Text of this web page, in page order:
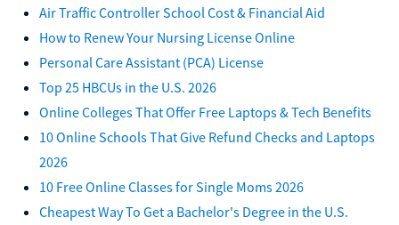
Air Traffic Controller School Cost & Financial Aid
How to Renew Your Nursing License Online
Personal Care Assistant (PCA) License
Top 25 HBCUs in the U.S. 2026
Online Colleges That Offer Free Laptops & Tech Benefits
10 Online Schools That Give Refund Checks and Laptops
2026
10 Free Online Classes for Single Moms 2026
Cheapest Way To Get a Bachelor's Degree in the U.S.